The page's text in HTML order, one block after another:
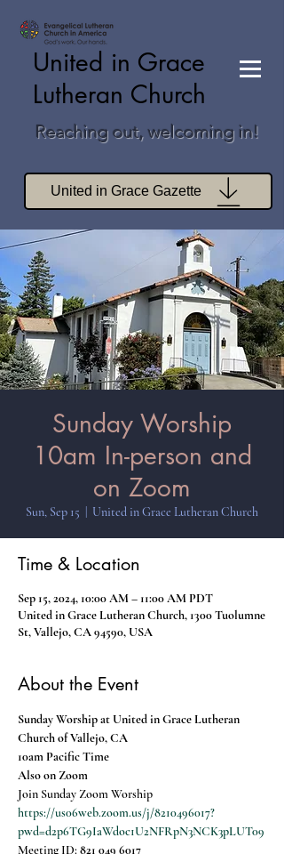
United in Grace
Lutheran Church
Reaching out, welcoming in!
United in Grace Gazette
Join Zoom Worship
Join Zoom Book Study
Sunday Worship
10am In-person and
on Zoom
Sun, Sep 15 United in Grace Lutheran Church
Time & Location
Sep 15, 2024, 10:00 AM – 11:00 AM PDT
United in Grace Lutheran Church, 1300 Tuolumne
St, Vallejo, CA 94590, USA
About the Event
Sunday Worship at United in Grace Lutheran
Church of Vallejo, CA
10am Pacific Time
Also on Zoom
Join Sunday Zoom Worship
https://us06web.zoom.us/j/8210496017?
pwd=d2p6TG9IaWdoc1U2NFRpN3NCK3pLUT09
Meeting ID: 821 049 6017